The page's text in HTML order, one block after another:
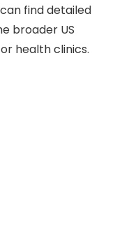
find detailed
broader US
health clinics.